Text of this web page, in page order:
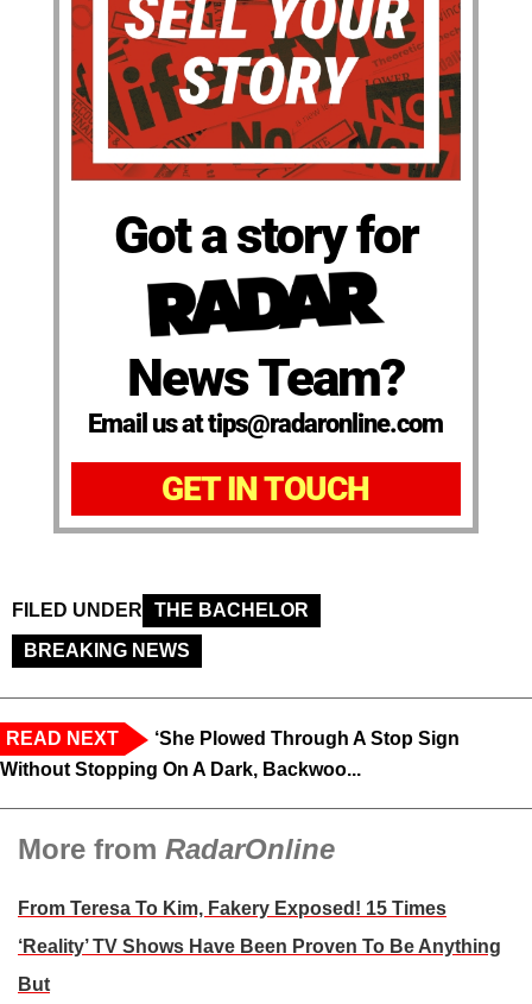
Got a story for
News Team?
Email us at tips@radaronline.com
GET IN TOUCH
FILED UNDER
THE BACHELOR
BREAKING NEWS
READ NEXT
‘She Plowed Through A Stop Sign
Without Stopping On A Dark, Backwoo...
More from RadarOnline
From Teresa To Kim, Fakery Exposed! 15 Times
‘Reality’ TV Shows Have Been Proven To Be Anything
But